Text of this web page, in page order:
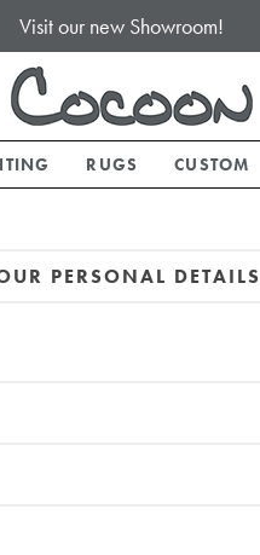
Visit our new Showroom!
RUGS CUSTOM
PERSONAL DETAILS